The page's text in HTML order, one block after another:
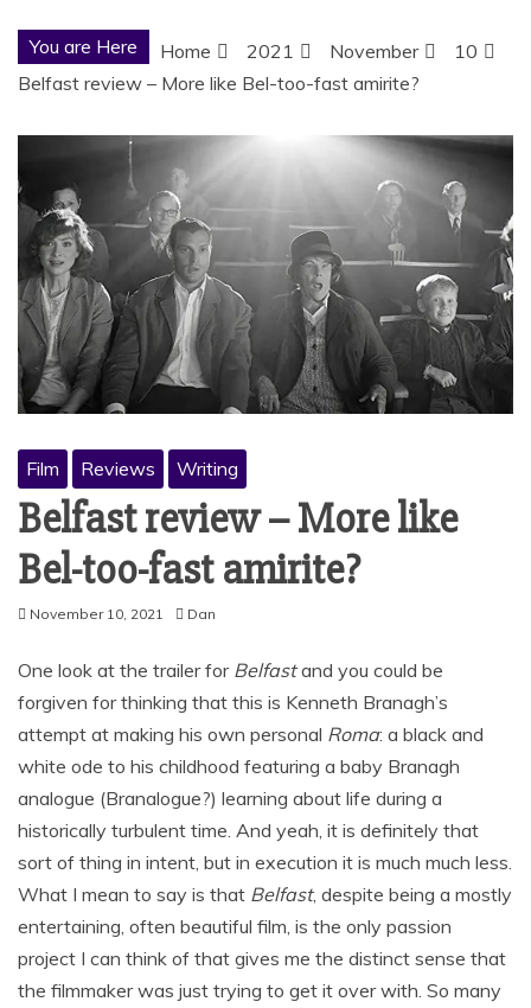
You are Here Home 2021 November
10
Belfast review – More like Bel-too-fast amirite?
Film Reviews Writing
Belfast review – More like
Bel-too-fast amirite?
November 10, 2021 Dan
One look at the trailer for Belfastand you could be
forgiven for thinking that this is Kenneth Branagh’s
attempt at making his own personal Roma: a black and
white ode to his childhood featuring a baby Branagh
analogue (Branalogue?) learning about life during a
historically turbulent time. And yeah, it is definitely that
sort of thing in intent, but in execution it is much much less.
What I mean to say is that Belfast, despite being a mostly
entertaining, often beautiful film, is the only passion
project I can think of that gives me the distinct sense that
the filmmaker was just trying to get it over with. So many